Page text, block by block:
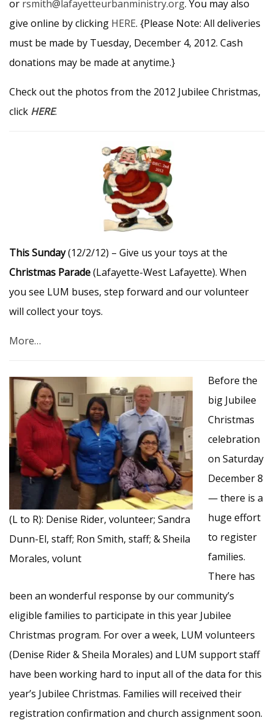
or rsmith@lafayetteurbanministry.org. You may also
give online by clicking HERE. {Please Note: All deliveries
must be made by Tuesday, December 4, 2012. Cash
donations may be made at anytime.}
Check out the photos from the 2012 Jubilee Christmas,
click HERE.
This Sunday(12/2/12) – Give us your toys at the
Christmas Parade(Lafayette-West Lafayette). When
you see LUM buses, step forward and our volunteer
will collect your toys.
More…
(L to R): Denise Rider, volunteer; Sandra
Dunn-El, staff; Ron Smith, staff; & Sheila
Morales, volunt
Before the
big Jubilee
Christmas
celebration
on Saturday
December 8
— there is a
huge effort
to register
families.
There has
been an wonderful response by our community’s
eligible families to participate in this year Jubilee
Christmas program. For over a week, LUM volunteers
(Denise Rider & Sheila Morales) and LUM support staff
have been working hard to input all of the data for this
year’s Jubilee Christmas. Families will received their
registration confirmation and church assignment soon.